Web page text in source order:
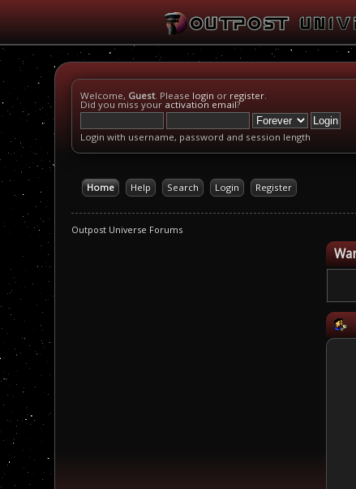
Welcome, Guest. Please login or register.
Did you miss your activation email?
Login with username, password and session length
Home Help Search Login Register
Outpost Universe Forums